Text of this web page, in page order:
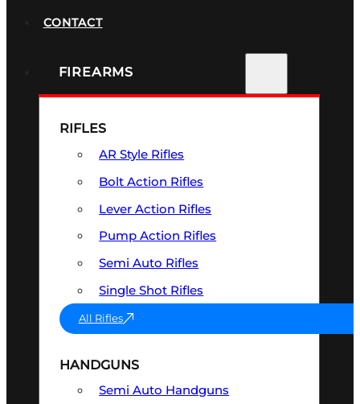
CONTACT
FIREARMS
RIFLES
AR Style Rifles
Bolt Action Rifles
Lever Action Rifles
Pump Action Rifles
Semi Auto Rifles
Single Shot Rifles
All Rifles
HANDGUNS
Semi Auto Handguns